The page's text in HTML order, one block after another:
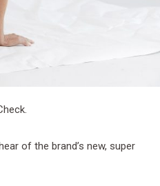
of the brand’s new, super